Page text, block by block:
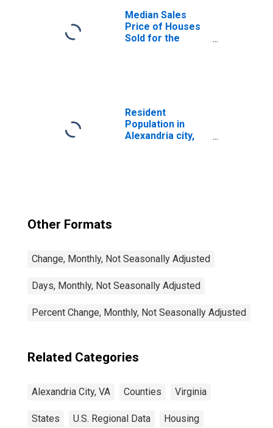
Median Sales
Price of Houses
Sold for the
Resident
Population in
Alexandria city,
Other Formats
Change, Monthly, Not Seasonally Adjusted
Days, Monthly, Not Seasonally Adjusted
Percent Change, Monthly, Not Seasonally Adjusted
Related Categories
Alexandria City, VA Counties Virginia
States U.S. Regional Data Housing